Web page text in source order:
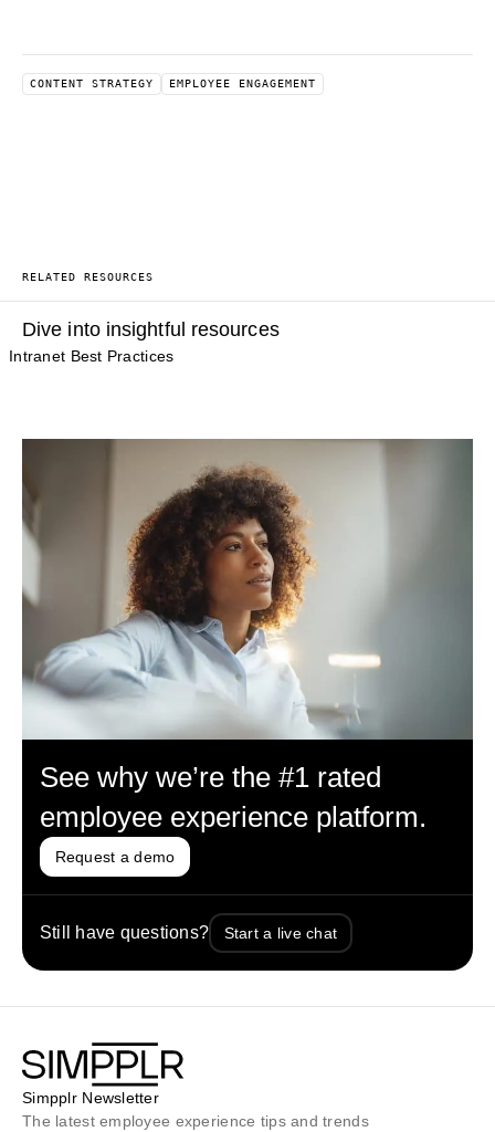
CONTENT STRATEGY EMPLOYEE ENGAGEMENT
RELATED RESOURCES
Dive into insightful resources
Intranet Best Practices
See why we’re the #1 rated
employee experience platform.
Request a demo
Still have questions? Start a live chat
Simpplr Newsletter
The latest employee experience tips and trends